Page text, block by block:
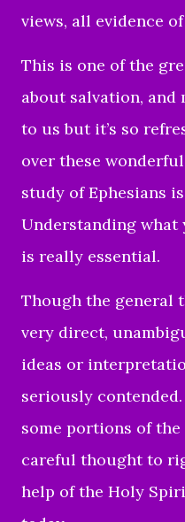
views, all evidence
This is one of the
about salvation,
to us but it’s so
over these
study of Ephesians
Understanding what
is really essential.
Though the general
very direct,
ideas or
seriously
some portions of
careful thought to
help of the Holy